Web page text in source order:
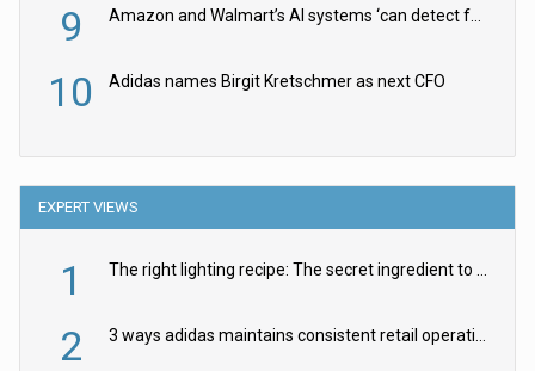
9
10 Adidas names Birgit Kretschmer as next CFO
EXPERT VIEWS
1
2